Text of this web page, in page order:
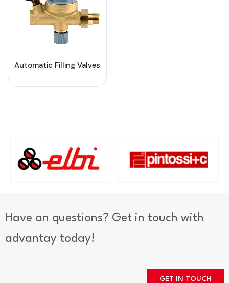
Automatic Filling Valves
Have an questions? Get in touch with
advantay today!
GET IN TOUCH